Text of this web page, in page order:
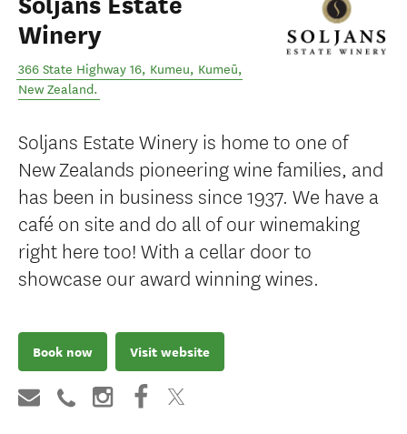
Winery
366 State Highway 16, Kumeu, Kumeū,
New Zealand.
Soljans Estate Winery is home to one of
New Zealands pioneering wine families, and
has been in business since 1937. We have a
café on site and do all of our winemaking
right here too! With a cellar door to
showcase our award winning wines.
Book now Visit website